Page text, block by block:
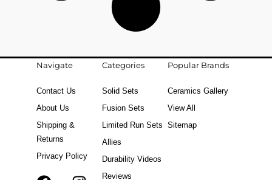
Navigate
Contact Us
About Us
Shipping &
Returns
Privacy Policy
Categories
Solid Sets
Fusion Sets
Limited Run Sets
Allies
Durability Videos
Reviews
Popular Brands
Ceramics Gallery
View All
Sitemap